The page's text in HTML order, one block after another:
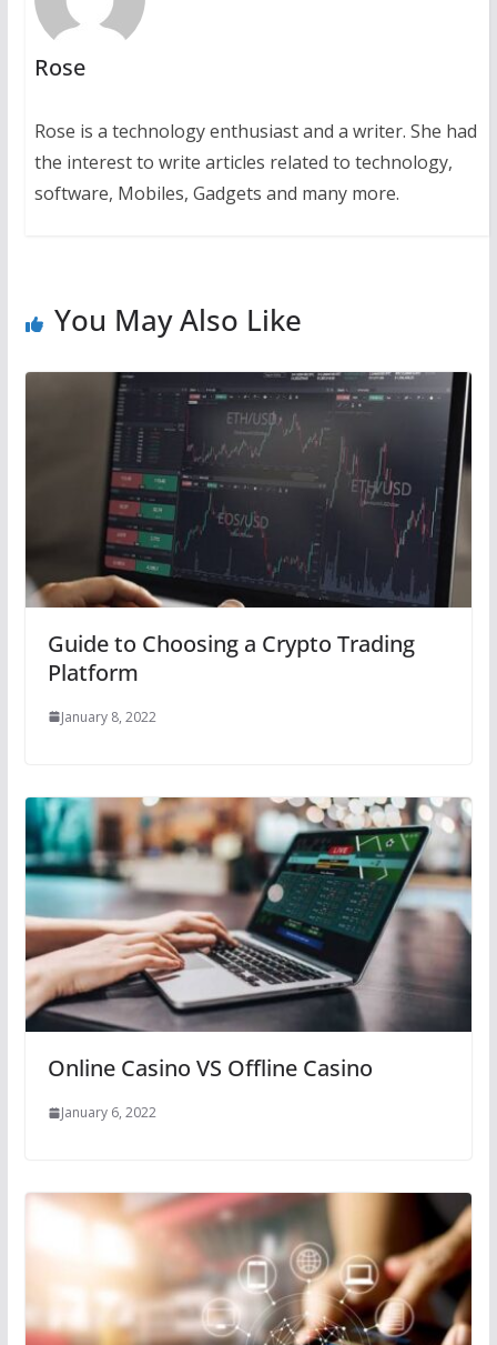
Rose
Rose is a technology enthusiast and a writer. She had
the interest to write articles related to technology,
software, Mobiles, Gadgets and many more.
You May Also Like
Guide to Choosing a Crypto Trading
Platform
January 8, 2022
Online Casino VS Offline Casino
January 6, 2022